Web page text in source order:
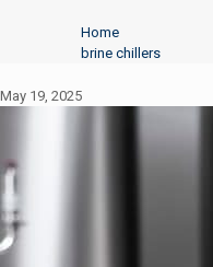
Home
brine chillers
May 19, 2025